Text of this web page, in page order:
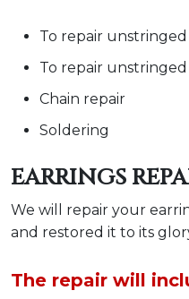
To repair unstringed
To repair
Chain repair
Soldering
EARRINGS
We will repair your
and restored it to its
The repair will